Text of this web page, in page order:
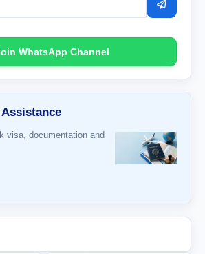
WhatsApp Channel
visa, documentation and